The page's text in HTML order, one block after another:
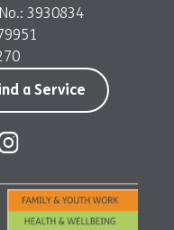
3930834
a Service